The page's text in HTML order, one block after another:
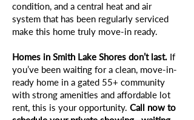
condition, and a central heat and air
system that has been regularly serviced
make this home truly move-in ready.
Homes in Smith Lake Shores don’t last. If
you’ve been waiting for a clean, move-in-
ready home in a gated 55+ community
with strong amenities and affordable lot
rent, this is your opportunity. Call now to